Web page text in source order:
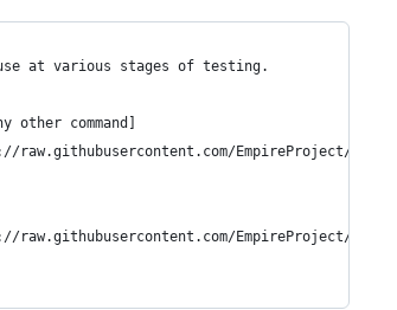
at various stages of testing.
command]
EmpireProject/
EmpireProject/